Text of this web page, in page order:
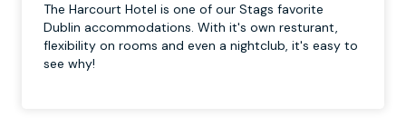
The Harcourt Hotel is one of our Stags favorite
Dublin accommodations. With it's own resturant,
flexibility on rooms and even a nightclub, it's easy to
see why!